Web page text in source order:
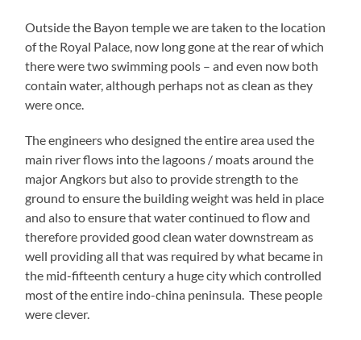
Outside the Bayon temple we are taken to the location
of the Royal Palace, now long gone at the rear of which
there were two swimming pools – and even now both
contain water, although perhaps not as clean as they
were once.
The engineers who designed the entire area used the
main river flows into the lagoons / moats around the
major Angkors but also to provide strength to the
ground to ensure the building weight was held in place
and also to ensure that water continued to flow and
therefore provided good clean water downstream as
well providing all that was required by what became in
the mid-fifteenth century a huge city which controlled
most of the entire indo-china peninsula. These people
were clever.